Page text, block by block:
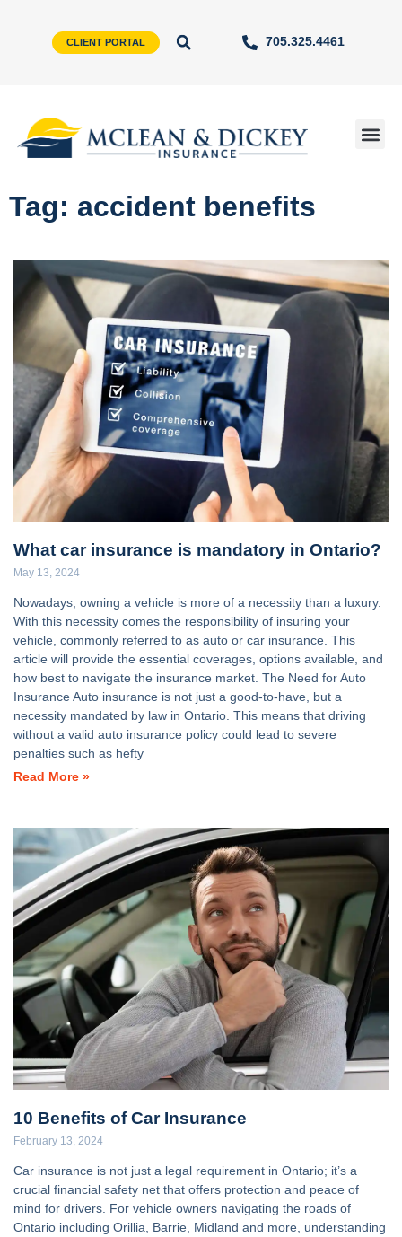
CLIENT PORTAL 705.325.4461
Tag: accident benefits
What car insurance is mandatory in Ontario?
May 13, 2024
Nowadays, owning a vehicle is more of a necessity than a luxury.
With this necessity comes the responsibility of insuring your
vehicle, commonly referred to as auto or car insurance. This
article will provide the essential coverages, options available, and
how best to navigate the insurance market. The Need for Auto
Insurance Auto insurance is not just a good-to-have, but a
necessity mandated by law in Ontario. This means that driving
without a valid auto insurance policy could lead to severe
penalties such as hefty
Read More »
10 Benefits of Car Insurance
February 13, 2024
Car insurance is not just a legal requirement in Ontario; it’s a
crucial financial safety net that offers protection and peace of
mind for drivers. For vehicle owners navigating the roads of
Ontario including Orillia, Barrie, Midland and more, understanding